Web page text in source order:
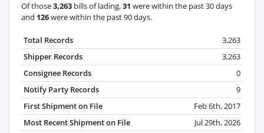
Of those3,263 bills of lading,31 were within the past 30 days
and 126were within the past 90 days.
Total Records
3,263
Shipper Records
3,263
Consignee Records
0
Notify Party Records
9
First Shipment on File
Feb 6th, 2017
Most Recent Shipment on File
Jul 29th, 2026